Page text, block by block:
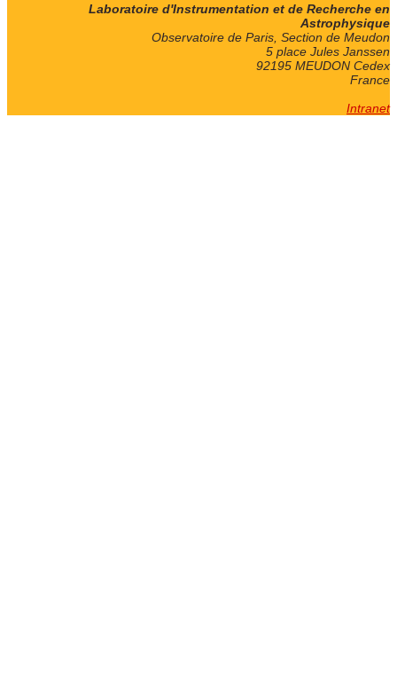
Laboratoire d'Instrumentation et de Recherche en
Astrophysique
Observatoire de Paris, Section de Meudon
5 place Jules Janssen
92195 MEUDON Cedex
France
Intranet